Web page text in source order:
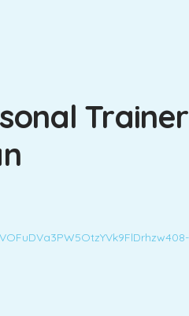
Trainer